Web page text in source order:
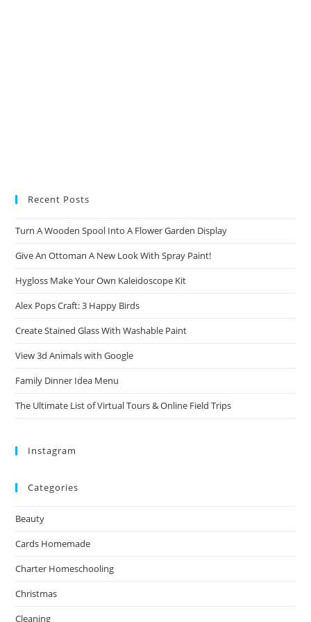
Recent Posts
Turn A Wooden Spool Into A Flower Garden Display
Give An Ottoman A New Look With Spray Paint!
Hygloss Make Your Own Kaleidoscope Kit
Alex Pops Craft: 3 Happy Birds
Create Stained Glass With Washable Paint
View 3d Animals with Google
Family Dinner Idea Menu
The Ultimate List of Virtual Tours & Online Field Trips
Instagram
Categories
Beauty
Cards Homemade
Charter Homeschooling
Christmas
Cleaning